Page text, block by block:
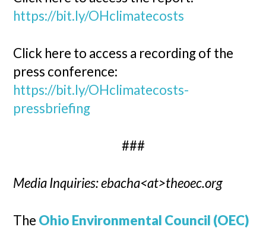
https://bit.ly/OHclimatecosts
Click here to access a recording of the
press conference:
https://bit.ly/OHclimatecosts-
pressbriefing
###
Media Inquiries: ebacha<at>theoec.org
The Ohio Environmental Council (OEC)